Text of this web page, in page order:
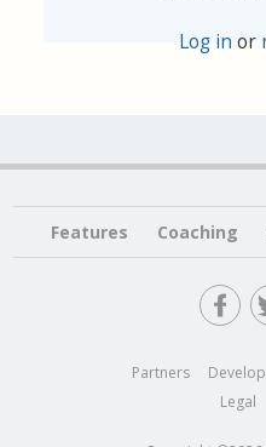
Log in or
Features Coaching
Partners
Legal